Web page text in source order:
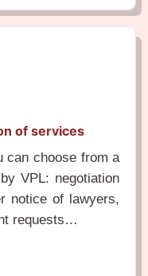
of services
can choose from a
VPL: negotiation
notice of lawyers,
requests…